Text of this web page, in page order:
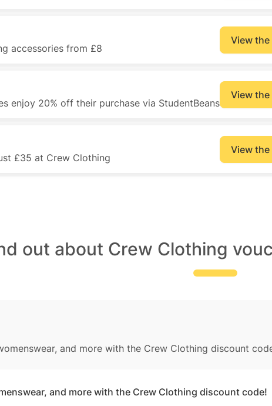
accessories from £8
View
enjoy 20% off their purchase via StudentBeans
View
£35 at Crew Clothing
View
out about Crew Clothing
and more with the Crew Clothing discount
and more with the Crew Clothing discount code!